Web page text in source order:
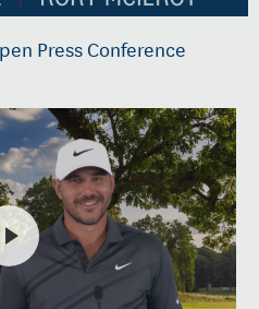
Press Conference